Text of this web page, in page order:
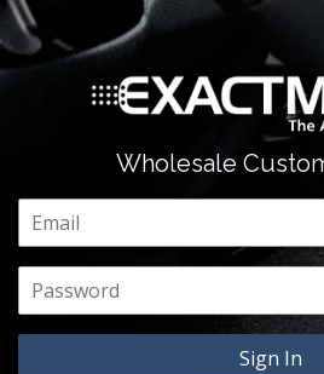
Wholesale
Email
Password